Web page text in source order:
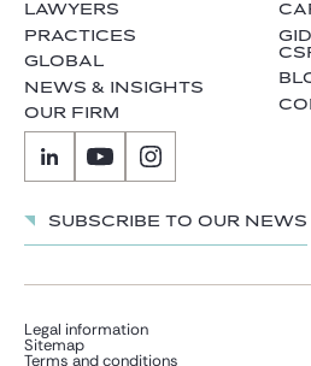
LAWYERS
PRACTICES
GLOBAL
NEWS & INSIGHTS
OUR FIRM
Subscribe to our news
Legal information
Sitemap
Terms and conditions